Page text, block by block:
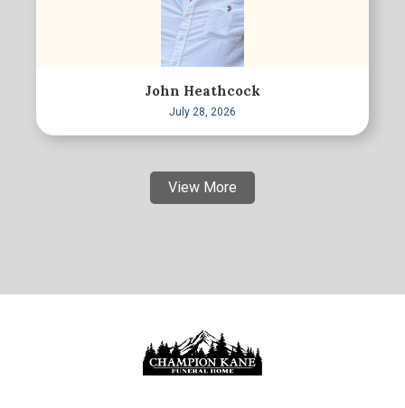
John Heathcock
July 28, 2026
View More